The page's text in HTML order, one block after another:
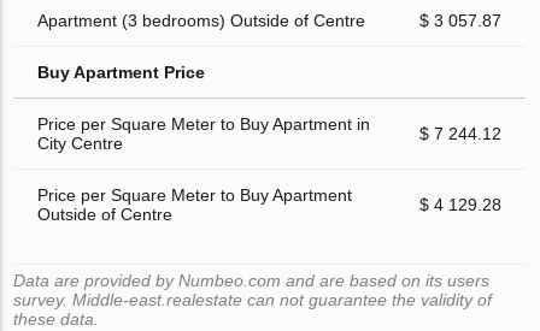
Apartment (3 bedrooms) Outside of Centre $ 3 057.87
Buy Apartment Price
Price per Square Meter to Buy Apartment in
City Centre
$ 7 244.12
Price per Square Meter to Buy Apartment
Outside of Centre
$ 4 129.28
Data are provided by Numbeo.com and are based on its users
survey. Middle-east.realestate can not guarantee the validity of
these data.